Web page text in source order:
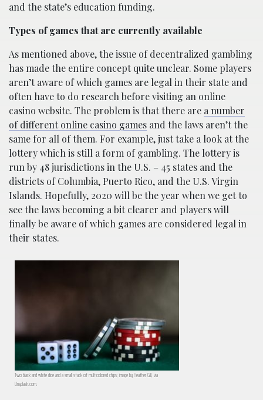
and the state’s education funding.
Types of games that are currently available
As mentioned above, the issue of decentralized gambling
has made the entire concept quite unclear. Some players
aren’t aware of which games are legal in their state and
often have to do research before visiting an online
casino website. The problem is that there are a number
of different online casino games and the laws aren’t the
same for all of them. For example, just take a look at the
lottery which is still a form of gambling. The lottery is
run by 48 jurisdictions in the U.S. – 45 states and the
districts of Columbia, Puerto Rico, and the U.S. Virgin
Islands. Hopefully, 2020 will be the year when we get to
see the laws becoming a bit clearer and players will
finally be aware of which games are considered legal in
their states.
Two black and white dice and a small stack of multicolored chips; image by Heather Gill, via
Unsplash.com.